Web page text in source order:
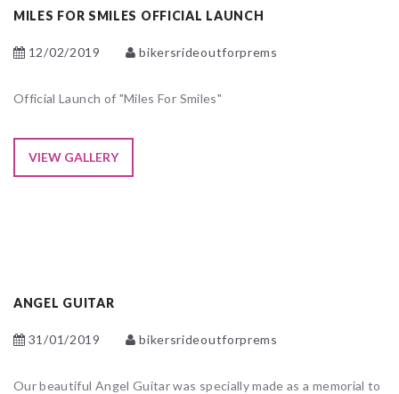
MILES FOR SMILES OFFICIAL LAUNCH
12/02/2019 bikersrideoutforprems
Official Launch of "Miles For Smiles"
VIEW GALLERY
ANGEL GUITAR
31/01/2019 bikersrideoutforprems
Our beautiful Angel Guitar was specially made as a memorial to